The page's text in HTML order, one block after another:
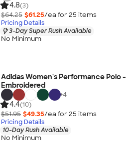
4.8(3)
$64.25 $61.25/ea for 25 items
Pricing Details
3-Day Super Rush Available
No Minimum
Adidas Women's Performance Polo -
Embroidered
+4
4.4(10)
$51.95 $49.35/ea for 25 items
Pricing Details
10-Day Rush Available
No Minimum